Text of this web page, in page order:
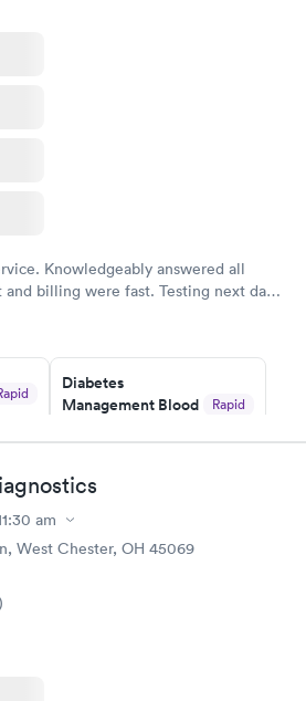
Knowledgeably answered all
billing were fast. Testing next day
Diabetes
Management Blood
Rapid
$179
Men's Health Blood
Test
am
West Chester, OH 45069